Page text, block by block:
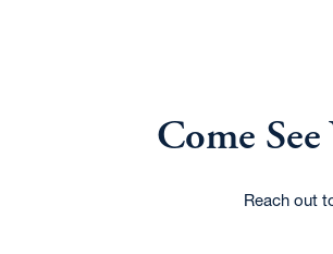
Come
Reach out